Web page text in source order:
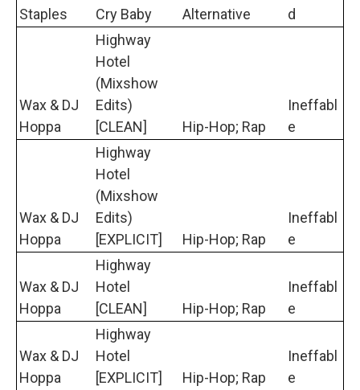
Staples
Cry Baby
Alternative
d
Wax & DJ
Hoppa
Highway
Hotel
(Mixshow
Edits)
[CLEAN]
Hip-Hop; Rap
Ineffabl
e
Wax & DJ
Hoppa
Highway
Hotel
(Mixshow
Edits)
[EXPLICIT]
Hip-Hop; Rap
Ineffabl
e
Wax & DJ
Hoppa
Highway
Hotel
[CLEAN]
Hip-Hop; Rap
Ineffabl
e
Wax & DJ
Hoppa
Highway
Hotel
[EXPLICIT]
Hip-Hop; Rap
Ineffabl
e